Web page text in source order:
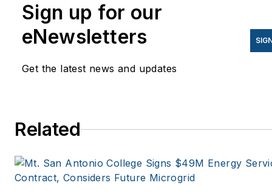
covering the energy industry
as a newspaper and trade
journalist. I was an energy
writer and business editor at
where I covered the electric
power industry. I joined
Sign up for our
eNewsletters
Get the latest news and updates
Related